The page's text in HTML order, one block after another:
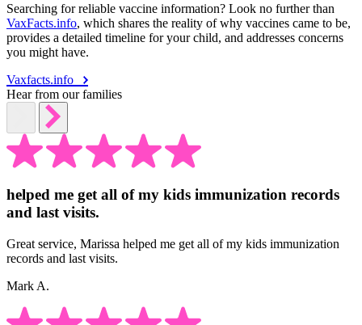
Searching for reliable vaccine information? Look no further than
VaxFacts.info, which shares the reality of why vaccines came to be,
provides a detailed timeline for your child, and addresses concerns
you might have.
Vaxfacts.info
Hear from our families
helped me get all of my kids immunization records
and last visits.
Great service, Marissa helped me get all of my kids immunization
records and last visits.
Mark A.